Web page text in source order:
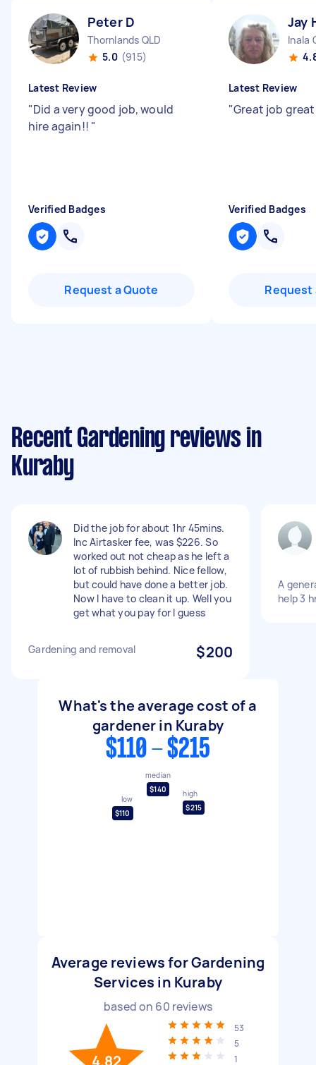
Peter D
Thornlands QLD
5.0 (915)
Latest Review
"Did a very good job, would
hire again!! "
Verified Badges
Request a Quote
Jay
Inala
Latest Review
"Great job
Verified Badges
Request
Recent Gardening reviews in
Kuraby
Did the job for about 1hr 45mins.
Inc Airtasker fee, was $226. So
worked out not cheap as he left a
lot of rubbish behind. Nice fellow,
but could have done a better job.
Now I have to clean it up. Well you
get what you pay for I guess
Gardening and removal $200
A
help 3
What's the average cost of a
gardener in Kuraby
$110 - $215
low
$110
median
$140
high
$215
Average reviews for Gardening
Services in Kuraby
based on 60 reviews
4.82
53
5
1